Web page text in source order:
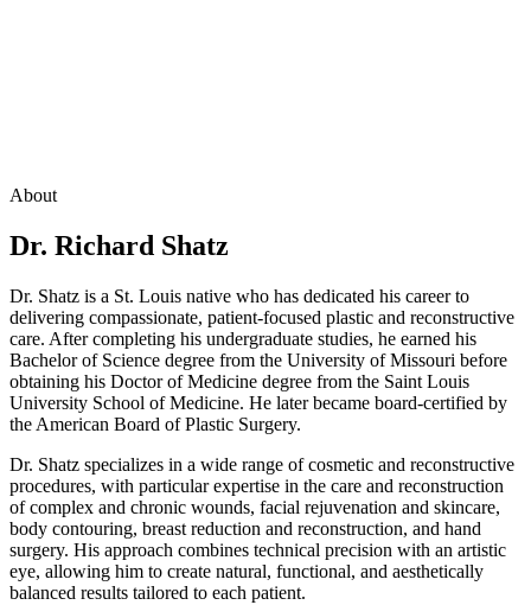
About
Dr. Richard Shatz
Dr. Shatz is a St. Louis native who has dedicated his career to
delivering compassionate, patient-focused plastic and reconstructive
care. After completing his undergraduate studies, he earned his
Bachelor of Science degree from the University of Missouri before
obtaining his Doctor of Medicine degree from the Saint Louis
University School of Medicine. He later became board-certified by
the American Board of Plastic Surgery.
Dr. Shatz specializes in a wide range of cosmetic and reconstructive
procedures, with particular expertise in the care and reconstruction
of complex and chronic wounds, facial rejuvenation and skincare,
body contouring, breast reduction and reconstruction, and hand
surgery. His approach combines technical precision with an artistic
eye, allowing him to create natural, functional, and aesthetically
balanced results tailored to each patient.